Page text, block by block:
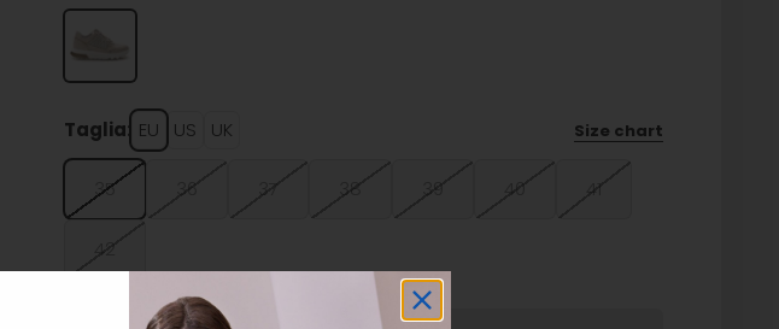
Taglia: EU US UK Size chart
35 36 37 38 39 40 41
42